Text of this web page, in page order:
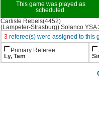
This game was played as
scheduled.
Carlisle Rebels(4452)
(Lampeter-Strasburg) Solanco YSA
3 referee(s) were assigned to this
Primary Referee
Ly, Tam